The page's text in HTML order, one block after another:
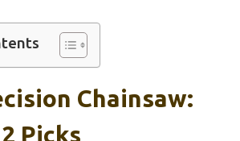
Chainsaw:
Picks